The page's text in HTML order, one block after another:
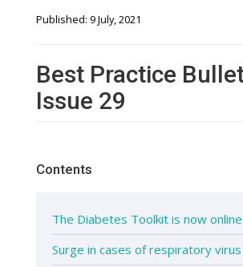
Published: 9 July, 2021
Best Practice
Issue 29
Contents
The Diabetes Toolkit is now online
Surge in cases of respiratory virus